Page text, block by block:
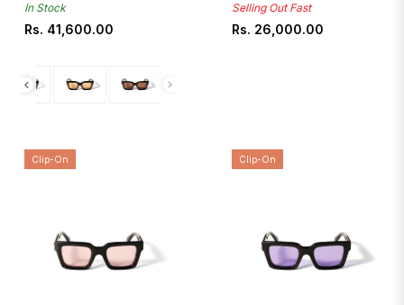
In Stock
Regular
Rs. 41,600.00
Selling Out Fast
Regular
Rs. 26,000.00
Clip-On Clip-On